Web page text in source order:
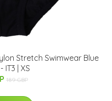
Stretch Swimwear Blue
IT3 | XS
189 GBP